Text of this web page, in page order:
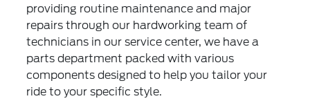
providing routine maintenance and major
repairs through our hardworking team of
technicians in our service center, we have a
parts department packed with various
components designed to help you tailor your
ride to your specific style.